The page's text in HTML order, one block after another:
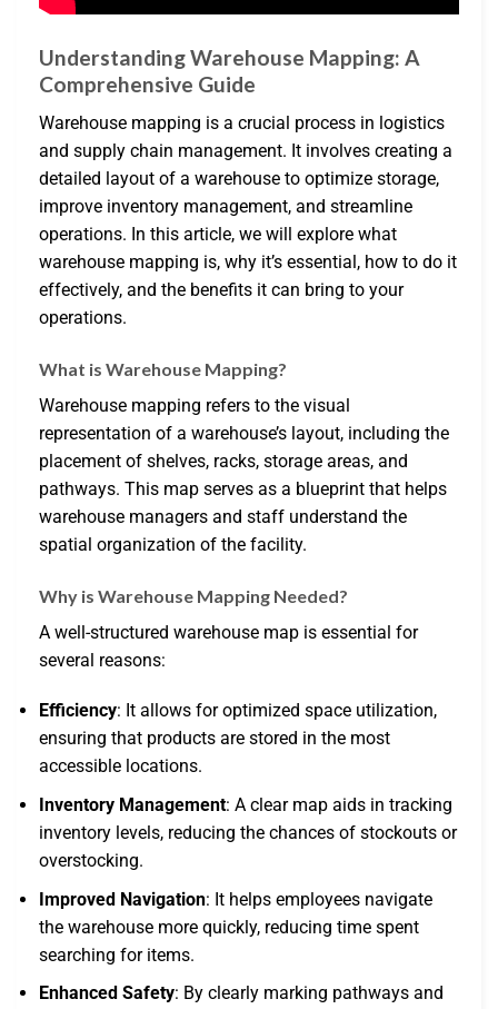
Understanding Warehouse Mapping: A
Comprehensive Guide
Warehouse mapping is a crucial process in logistics
and supply chain management. It involves creating a
detailed layout of a warehouse to optimize storage,
improve inventory management, and streamline
operations. In this article, we will explore what
warehouse mapping is, why it’s essential, how to do it
effectively, and the benefits it can bring to your
operations.
What is Warehouse Mapping?
Warehouse mapping refers to the visual
representation of a warehouse’s layout, including the
placement of shelves, racks, storage areas, and
pathways. This map serves as a blueprint that helps
warehouse managers and staff understand the
spatial organization of the facility.
Why is Warehouse Mapping Needed?
A well-structured warehouse map is essential for
several reasons:
Efficiency: It allows for optimized space utilization,
ensuring that products are stored in the most
accessible locations.
Inventory Management: A clear map aids in tracking
inventory levels, reducing the chances of stockouts or
overstocking.
Improved Navigation: It helps employees navigate
the warehouse more quickly, reducing time spent
searching for items.
Enhanced Safety: By clearly marking pathways and